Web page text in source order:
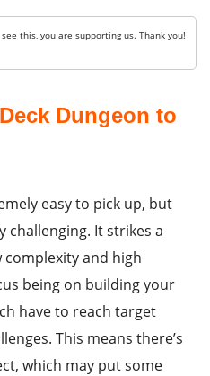
Dungeon to
easy to pick up, but
challenging. It strikes a
complexity and high
being on building your
have to reach target
This means there’s
which may put some